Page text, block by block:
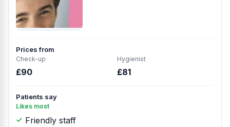
Prices from
Check-up
£90
Hygienist
£81
Patients say
Likes most
Friendly staff